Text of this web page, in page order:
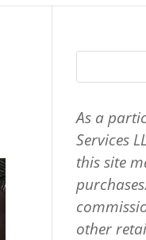
As a
Services
this site
other